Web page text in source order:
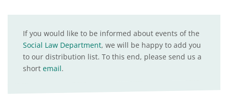
If you would like to be informed about events of the
Social Law Department, we will be happy to add you
to our distribution list. To this end, please send us a
short email.